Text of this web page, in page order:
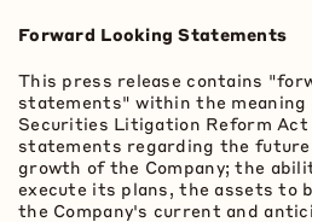
Forward Looking Statements
This press release contains
statements" within the meaning
Securities Litigation Reform Act
statements regarding the future
growth of the Company; the
execute its plans, the assets to
the Company's current and